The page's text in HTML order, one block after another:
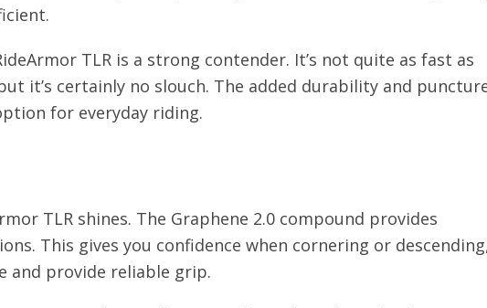
TLR is a strong contender. It’s not quite as fast as
it’s certainly no slouch. The added durability and
for everyday riding.
TLR shines. The Graphene 2.0 compound provides
This gives you confidence when cornering or
and provide reliable grip.